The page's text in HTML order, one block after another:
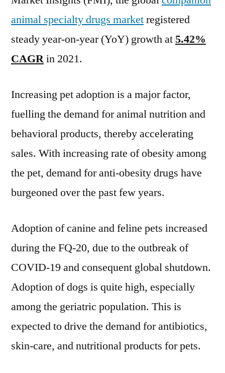
Companies,
Business
Insights,
Trends,
Sales,
Revenue,
Forecast
2031
animal specialty drugs marketregistered
steady year-on-year (YoY) growth at5.42%
CAGRin 2021.
Increasing pet adoption is a major factor,
fuelling the demand for animal nutrition and
behavioral products, thereby accelerating
sales. With increasing rate of obesity among
the pet, demand for anti-obesity drugs have
burgeoned over the past few years.
Adoption of canine and feline pets increased
during the FQ-20, due to the outbreak of
COVID-19 and consequent global shutdown.
Adoption of dogs is quite high, especially
among the geriatric population. This is
expected to drive the demand for antibiotics,
skin-care, and nutritional products for pets.